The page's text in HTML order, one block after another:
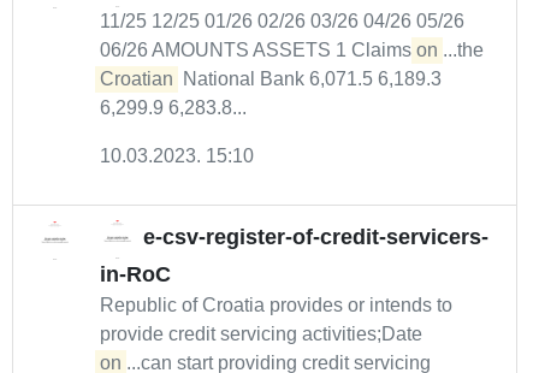
11/25 12/25 01/26 02/26 03/26 04/26 05/26
06/26 AMOUNTS ASSETS 1 Claims on ...the
Croatian
National Bank 6,071.5 6,189.3
6,299.9 6,283.8...
10.03.2023. 15:10
e-csv-register-of-credit-servicers-
in-RoC
Republic of Croatia provides or intends to
provide credit servicing activities;Date
on ...can start providing credit servicing